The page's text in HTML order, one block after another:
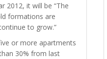
2012, it will be “The
formations are
to grow.”
or more apartments
30% from last